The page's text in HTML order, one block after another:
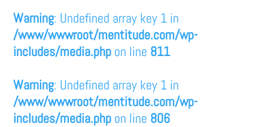
Warning: Undefined array key 1 in
/www/wwwroot/mentitude.com/wp-
includes/media.php on line 811
Warning: Undefined array key 1 in
/www/wwwroot/mentitude.com/wp-
includes/media.php on line 806